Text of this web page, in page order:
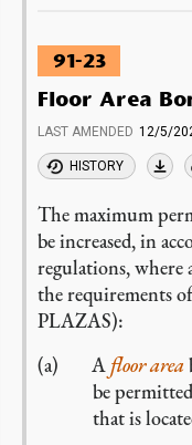
91-23
Floor Area
LAST AMENDED 12/5/
HISTORY
The maximum
be increased, in
regulations, where
the requirements
PLAZAS):
A floor area
be
that is